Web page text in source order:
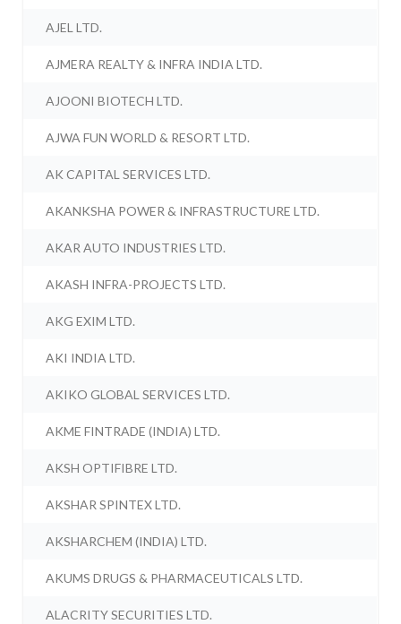
AJEL LTD.
AJMERA REALTY & INFRA INDIA LTD.
AJOONI BIOTECH LTD.
AJWA FUN WORLD & RESORT LTD.
AK CAPITAL SERVICES LTD.
AKANKSHA POWER & INFRASTRUCTURE LTD.
AKAR AUTO INDUSTRIES LTD.
AKASH INFRA-PROJECTS LTD.
AKG EXIM LTD.
AKI INDIA LTD.
AKIKO GLOBAL SERVICES LTD.
AKME FINTRADE (INDIA) LTD.
AKSH OPTIFIBRE LTD.
AKSHAR SPINTEX LTD.
AKSHARCHEM (INDIA) LTD.
AKUMS DRUGS & PHARMACEUTICALS LTD.
ALACRITY SECURITIES LTD.